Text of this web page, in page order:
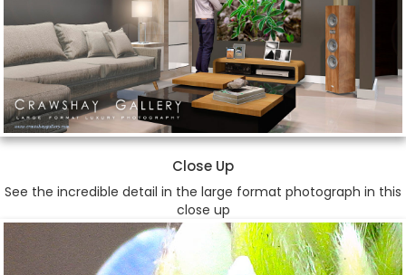
Close Up
See the incredible detail in the large format photograph in this
close up